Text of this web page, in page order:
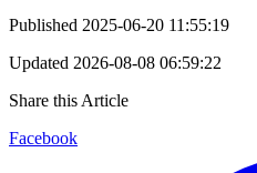
Published 2025-06-20 11:55:19
Updated 2026-08-08 06:59:22
Share this Article
Facebook